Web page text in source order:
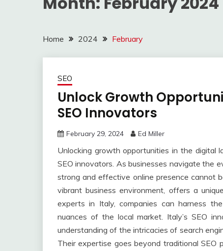
Home 2024 February
SEO
Unlock Growth
SEO Innovators
February 29, 2024 Ed Miller
Unlocking growth opportunities in the digital
SEO innovators. As businesses navigate the
strong and effective online presence cannot
vibrant business environment, offers a
experts in Italy, companies can harness
nuances of the local market. Italy’s SEO
understanding of the intricacies of search
Their expertise goes beyond traditional SEO